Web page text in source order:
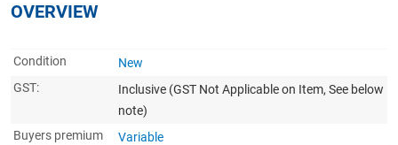
OVERVIEW
Condition
New
GST:
Inclusive (GST Not Applicable on Item, See below
note)
Buyers premium
Variable